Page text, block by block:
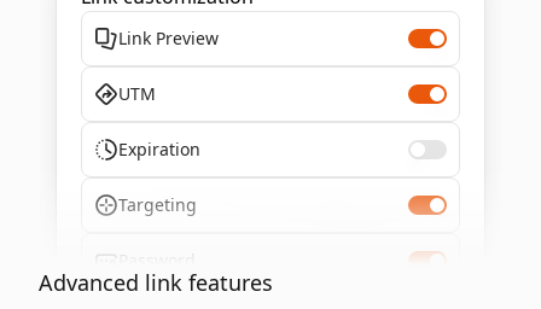
Link Preview
UTM
Expiration
Targeting
Password
Advanced link features